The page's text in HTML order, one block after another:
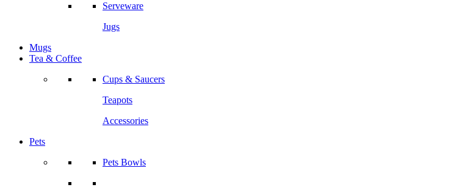
Serveware
Jugs
Mugs
Tea & Coffee
Cups & Saucers
Teapots
Accessories
Pets
Pets Bowls